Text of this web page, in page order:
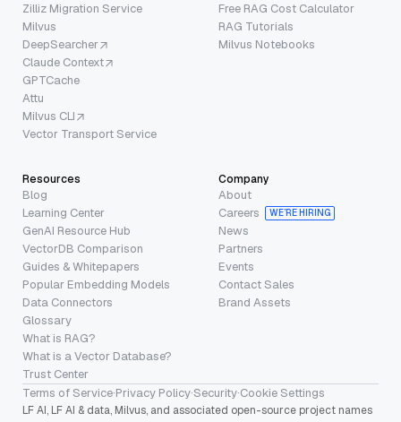
Zilliz Migration Service
Milvus
DeepSearcher
Claude Context
GPTCache
Attu
Milvus CLI
Vector Transport Service
Free RAG Cost Calculator
RAG Tutorials
Milvus Notebooks
Resources
Blog
Learning Center
GenAI Resource Hub
VectorDB Comparison
Guides & Whitepapers
Popular Embedding Models
Data Connectors
Glossary
What is RAG?
What is a Vector Database?
Trust Center
Company
About
Careers
WE’RE HIRING
News
Partners
Events
Contact Sales
Brand Assets
Terms of Service·Privacy Policy·Security·Cookie Settings
LF AI, LF AI & data, Milvus, and associated open-source project names